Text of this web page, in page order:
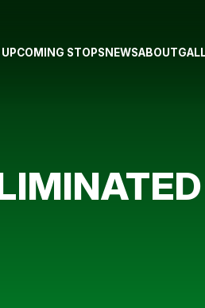
UPCOMING STOPS NEWSABOUT